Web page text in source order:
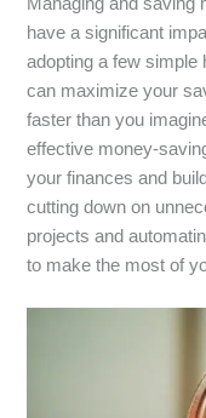
have a significant
adopting a few
can maximize your
faster than you
effective money-
your finances and
cutting down on
projects and
to make the most of